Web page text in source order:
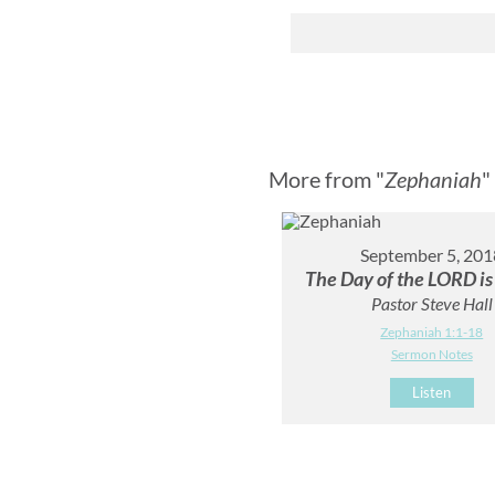
More from "Zephaniah"
September 5,
The Day of the LORD
Pastor Steve Hall
Zephaniah 1:1-18
Sermon Notes
Listen